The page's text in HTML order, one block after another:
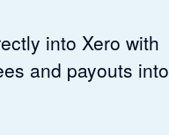
into Xero with
and payouts into